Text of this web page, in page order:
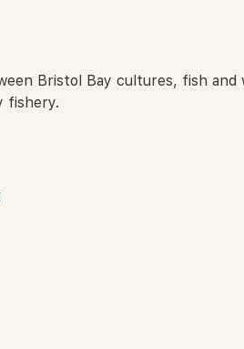
Bristol Bay cultures, fish
fishery.